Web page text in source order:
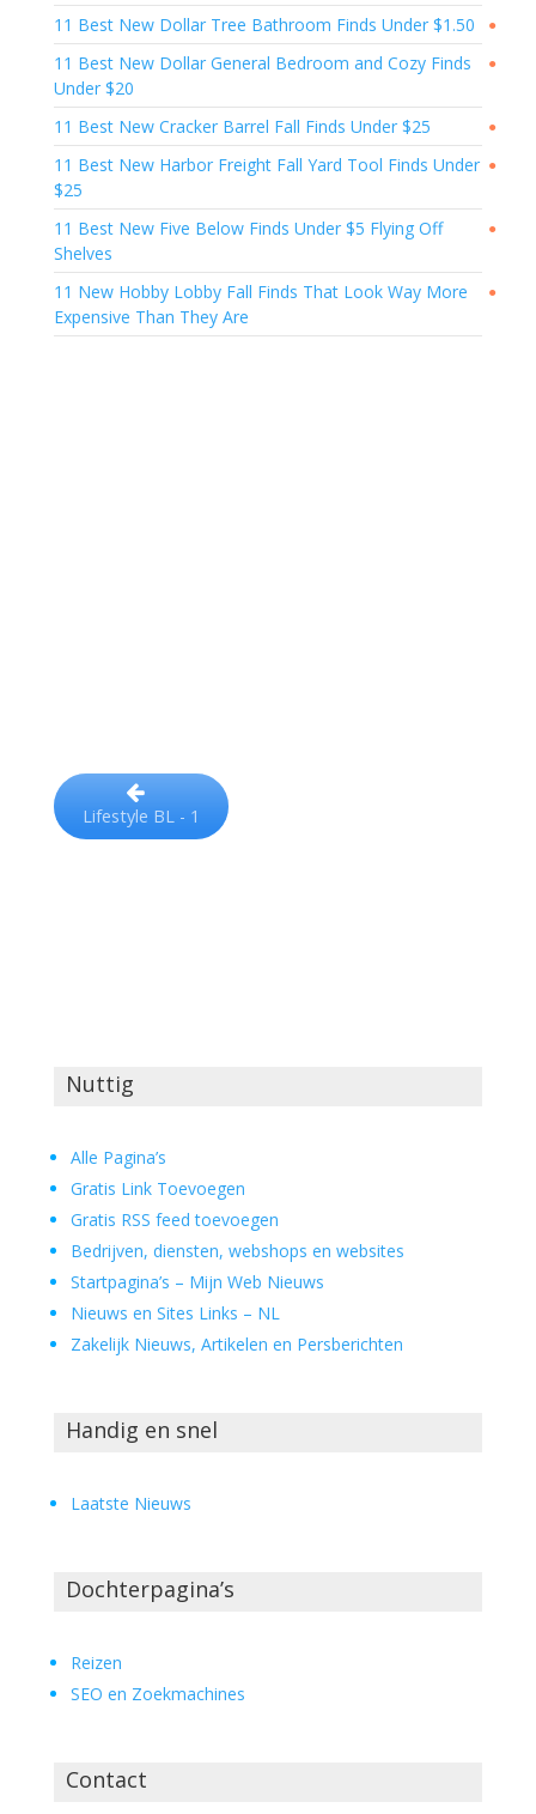
●
11 Best New Dollar Tree Bathroom Finds Under $1.50
●
11 Best New Dollar General Bedroom and Cozy Finds
Under $20
●
11 Best New Cracker Barrel Fall Finds Under $25
●
11 Best New Harbor Freight Fall Yard Tool Finds Under
$25
●
11 Best New Five Below Finds Under $5 Flying Off
Shelves
●
11 New Hobby Lobby Fall Finds That Look Way More
Expensive Than They Are
Lifestyle BL - 1
Nuttig
Alle Pagina’s
Gratis Link Toevoegen
Gratis RSS feed toevoegen
Bedrijven, diensten, webshops en websites
Startpagina’s – Mijn Web Nieuws
Nieuws en Sites Links – NL
Zakelijk Nieuws, Artikelen en Persberichten
Handig en snel
Laatste Nieuws
Dochterpagina’s
Reizen
SEO en Zoekmachines
Contact